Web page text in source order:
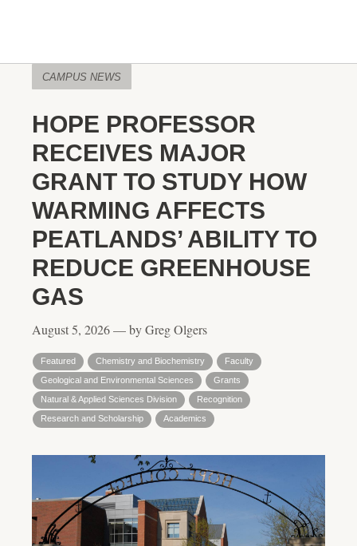
CAMPUS NEWS
HOPE PROFESSOR
RECEIVES MAJOR
GRANT TO STUDY HOW
WARMING AFFECTS
PEATLANDS’ ABILITY TO
REDUCE GREENHOUSE
GAS
August 5, 2026 — by Greg Olgers
Featured Chemistry and Biochemistry
Faculty
Geological and Environmental Sciences
Grants
Natural & Applied Sciences Division
Recognition
Research and Scholarship
Academics